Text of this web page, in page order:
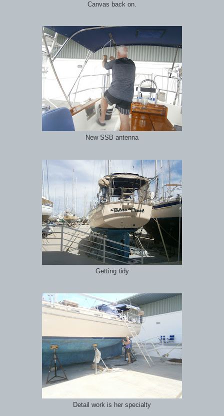
Canvas back on.
New SSB antenna
Getting tidy
Detail work is her specialty